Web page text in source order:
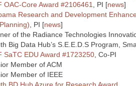
OAC-Core Award #2106461 , PI [news]
Research and Development
, PI [news]
of the Radiance Technologies
Big Data Hub’s S.E.E.D.S Program,
SaTC EDU Award #1723250 , Co-PI
Member of ACM
Member of IEEE